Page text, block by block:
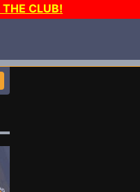
CLUB!